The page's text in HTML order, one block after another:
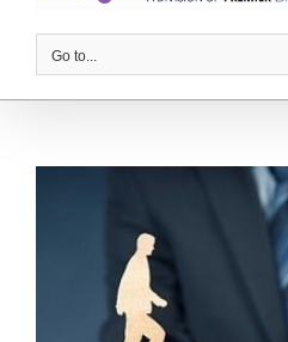
Go to...